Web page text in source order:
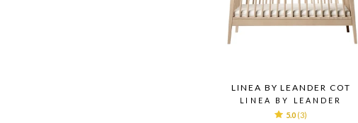
LINEA BY LEANDER COT
LINEA BY LEANDER
5.0 (3)